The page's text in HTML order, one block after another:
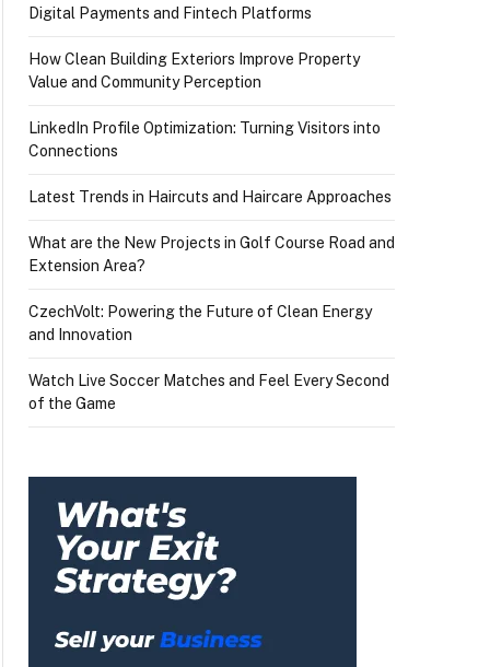
Gautami, and others
Digital Payments and Fintech Platforms
How Clean Building Exteriors Improve Property
Value and Community Perception
LinkedIn Profile Optimization: Turning Visitors into
Connections
Latest Trends in Haircuts and Haircare Approaches
What are the New Projects in Golf Course Road and
Extension Area?
CzechVolt: Powering the Future of Clean Energy
and Innovation
Watch Live Soccer Matches and Feel Every Second
of the Game